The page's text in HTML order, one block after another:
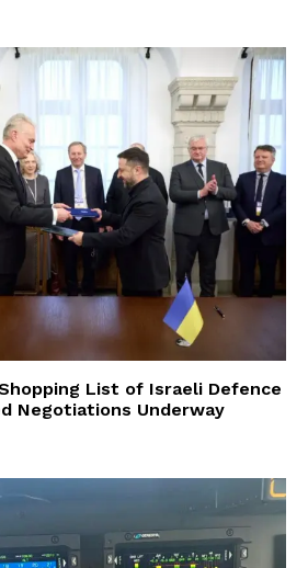
List of Israeli Defence
Negotiations Underway